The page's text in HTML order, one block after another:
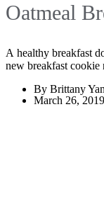
Oatmeal
A healthy breakfast
new breakfast cookie
By Brittany
March 26, 2019